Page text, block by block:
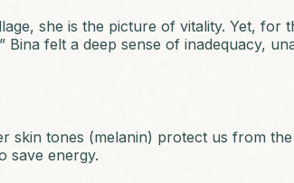
she is the picture of vitality. Yet, for
felt a deep sense of inadequacy,
skin tones (melanin) protect us from
save energy.